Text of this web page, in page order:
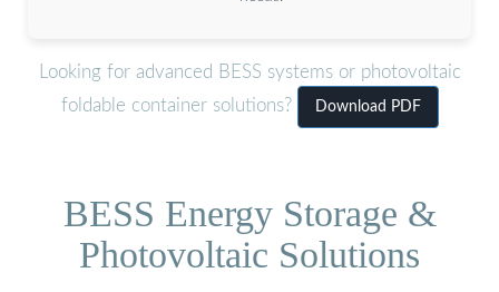
Looking for advanced BESS systems or photovoltaic
foldable container solutions?
Download PDF
BESS Energy Storage &
Photovoltaic Solutions